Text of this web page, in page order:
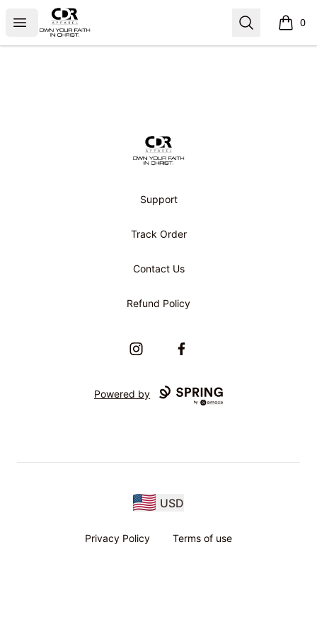
Open menu
CDR APPAREL Search 0
items
CDR APPAREL
Support
Track Order
Contact Us
Refund Policy
InstagramFacebook
Powered by
USD
Privacy Policy Terms of use